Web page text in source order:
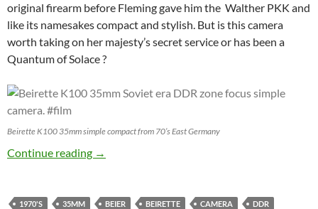
original firearm before Fleming gave him the Walther PKK and
like its namesakes compact and stylish. But is this camera
worth taking on her majesty’s secret service or has been a
Quantum of Solace ?
Beirette K100 35mm simple compact from 70’s East Germany
Continue reading The spy who blurred me – Beier Beirette
→
1970'S 35MM BEIER BEIRETTE CAMERA
DDR